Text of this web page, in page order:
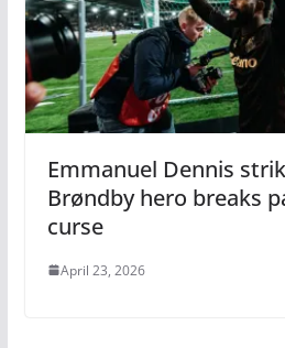
Emmanuel Dennis
Brøndby hero breaks
curse
April 23, 2026